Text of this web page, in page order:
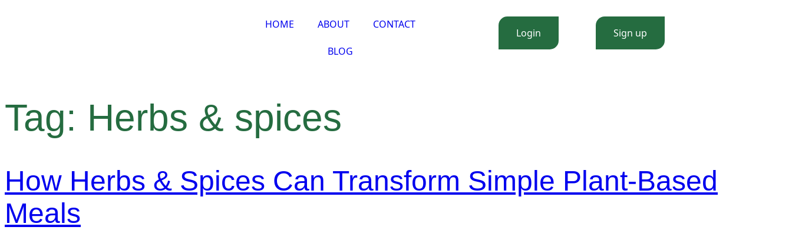
HOME ABOUT CONTACT
BLOG
Login Sign up
Tag: Herbs & spices
How Herbs & Spices Can Transform Simple Plant-Based
Meals